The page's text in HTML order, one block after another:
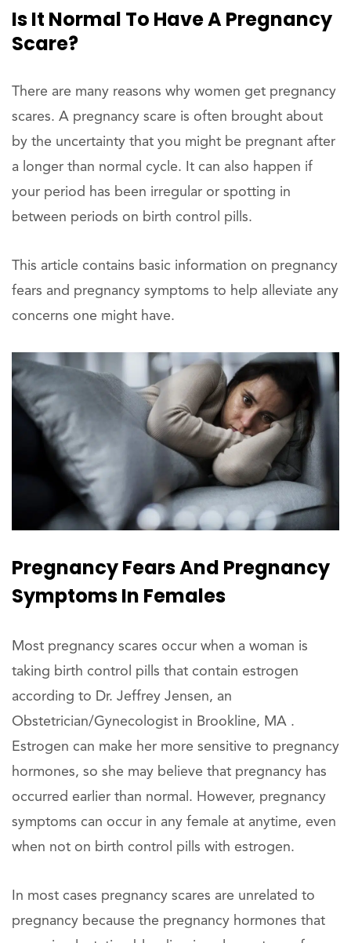
Is It Normal To Have A Pregnancy
Scare?
There are many reasons why women get pregnancy
scares. A pregnancy scare is often brought about
by the uncertainty that you might be pregnant after
a longer than normal cycle. It can also happen if
your period has been irregular or spotting in
between periods on birth control pills.
This article contains basic information on pregnancy
fears and pregnancy symptoms to help alleviate any
concerns one might have.
Pregnancy Fears And Pregnancy
Symptoms In Females
Most pregnancy scares occur when a woman is
taking birth control pills that contain estrogen
according to Dr. Jeffrey Jensen, an
Obstetrician/Gynecologist in Brookline, MA .
Estrogen can make her more sensitive to pregnancy
hormones, so she may believe that pregnancy has
occurred earlier than normal. However, pregnancy
symptoms can occur in any female at anytime, even
when not on birth control pills with estrogen.
In most cases pregnancy scares are unrelated to
pregnancy because the pregnancy hormones that